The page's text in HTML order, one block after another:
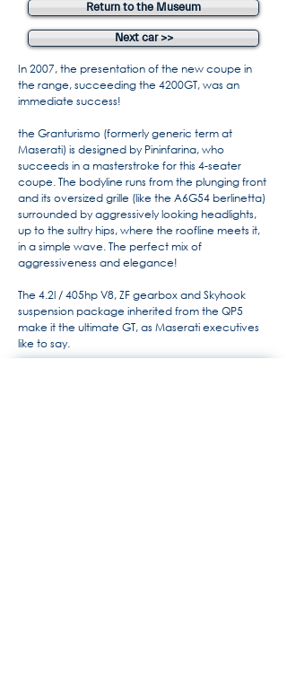
Return to the Museum
Next car >>
In 2007, the presentation of the new coupe in
the range, succeeding the 4200GT, was an
immediate success!
the Granturismo (formerly generic term at
Maserati) is designed by Pininfarina, who
succeeds in a masterstroke for this 4-seater
coupe. The bodyline runs from the plunging front
and its oversized grille (like the A6G54 berlinetta)
surrounded by aggressively looking headlights,
up to the sultry hips, where the roofline meets it,
in a simple wave. The perfect mix of
aggressiveness and elegance!
The 4.2l / 405hp V8, ZF gearbox and Skyhook
suspension package inherited from the QP5
make it the ultimate GT, as Maserati executives
like to say.